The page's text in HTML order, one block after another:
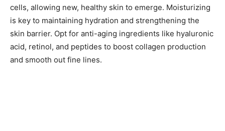
cells, allowing new, healthy skin to emerge. Moisturizing
is key to maintaining hydration and strengthening the
skin barrier. Opt for anti-aging ingredients like hyaluronic
acid, retinol, and peptides to boost collagen production
and smooth out fine lines.